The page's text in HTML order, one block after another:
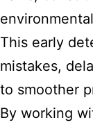
This early
mistakes,
to smoother
By working